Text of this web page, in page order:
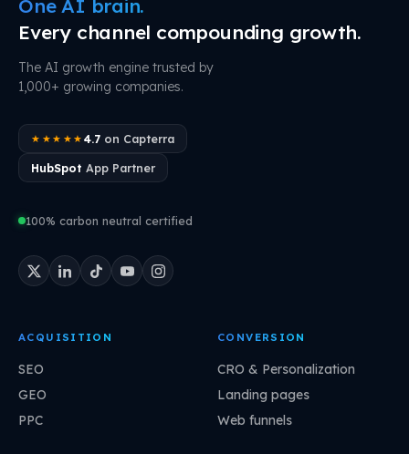
One AI brain.
Every channel compounding growth.
The AI growth engine trusted by
1,000+ growing companies.
★★★★★ 4.7on Capterra
HubSpot App Partner
100% carbon neutral certified
ACQUISITION
SEO
GEO
PPC
CONVERSION
CRO & Personalization
Landing pages
Web funnels